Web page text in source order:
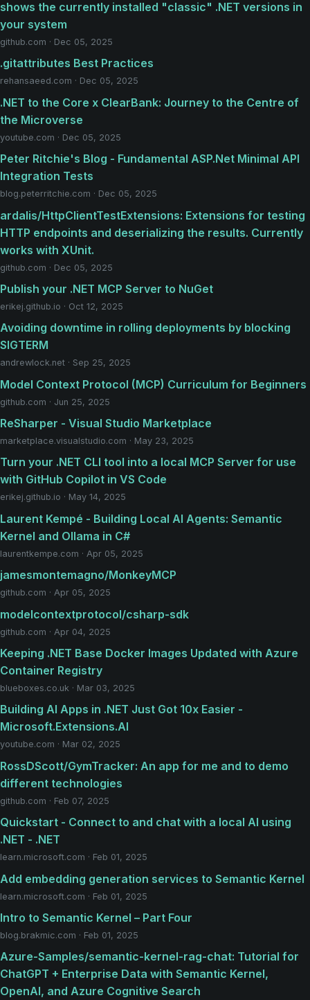
shows the currently installed "classic" .NET versions in
your system
github.com · Dec 05, 2025
.gitattributes Best Practices
rehansaeed.com · Dec 05, 2025
.NET to the Core x ClearBank: Journey to the Centre of
the Microverse
youtube.com · Dec 05, 2025
Peter Ritchie's Blog - Fundamental ASP.Net Minimal API
Integration Tests
blog.peterritchie.com · Dec 05, 2025
ardalis/HttpClientTestExtensions: Extensions for testing
HTTP endpoints and deserializing the results. Currently
works with XUnit.
github.com · Dec 05, 2025
Publish your .NET MCP Server to NuGet
erikej.github.io · Oct 12, 2025
Avoiding downtime in rolling deployments by blocking
SIGTERM
andrewlock.net · Sep 25, 2025
Model Context Protocol (MCP) Curriculum for Beginners
github.com · Jun 25, 2025
ReSharper - Visual Studio Marketplace
marketplace.visualstudio.com · May 23, 2025
Turn your .NET CLI tool into a local MCP Server for use
with GitHub Copilot in VS Code
erikej.github.io · May 14, 2025
Laurent Kempé - Building Local AI Agents: Semantic
Kernel and Ollama in C#
laurentkempe.com · Apr 05, 2025
jamesmontemagno/MonkeyMCP
github.com · Apr 05, 2025
modelcontextprotocol/csharp-sdk
github.com · Apr 04, 2025
Keeping .NET Base Docker Images Updated with Azure
Container Registry
blueboxes.co.uk · Mar 03, 2025
Building AI Apps in .NET Just Got 10x Easier -
Microsoft.Extensions.AI
youtube.com · Mar 02, 2025
RossDScott/GymTracker: An app for me and to demo
different technologies
github.com · Feb 07, 2025
Quickstart - Connect to and chat with a local AI using
.NET - .NET
learn.microsoft.com · Feb 01, 2025
Add embedding generation services to Semantic Kernel
learn.microsoft.com · Feb 01, 2025
Intro to Semantic Kernel – Part Four
blog.brakmic.com · Feb 01, 2025
Azure-Samples/semantic-kernel-rag-chat: Tutorial for
ChatGPT + Enterprise Data with Semantic Kernel,
OpenAI, and Azure Cognitive Search